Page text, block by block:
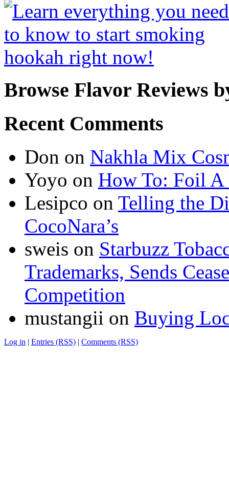
Browse Flavor Reviews
Recent Comments
Don on Nakhla Mix
Yoyo on How To: Foil
Lesipco on Telling the
CocoNara’s
sweis on Starbuzz
Trademarks, Sends
Competition
mustangii on Buying
Log in | Entries (RSS) | Comments (RSS)